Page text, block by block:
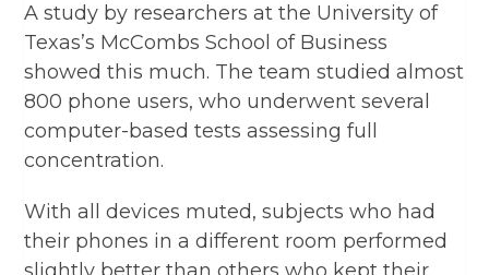
A study by researchers at the University of
Texas’s McCombs School of Business
showed this much. The team studied almost
800 phone users, who underwent several
computer-based tests assessing full
concentration.
With all devices muted, subjects who had
their phones in a different room performed